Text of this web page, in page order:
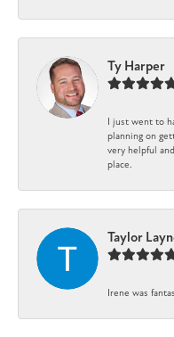
Ty Harper
I just went to
planning on
very helpful
place.
Taylor
Irene was